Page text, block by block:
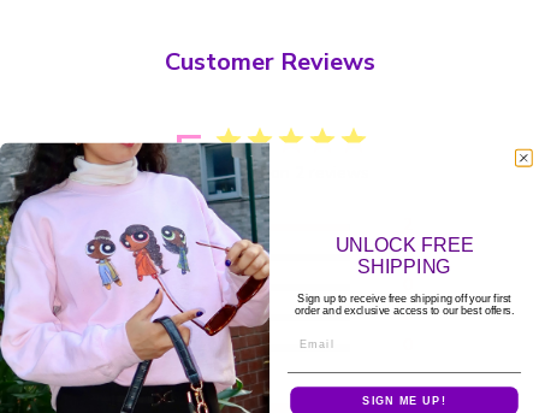
Customer Reviews
5 Based on 2 reviews
5
4
0
3
0
1
UNLOCK FREE
SHIPPING
Sign up to receive free shipping off your first
order and exclusive access to our best offers.
SIGN ME UP!